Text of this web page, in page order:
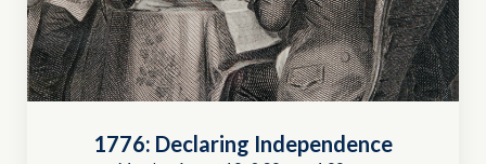
1776: Declaring Independence